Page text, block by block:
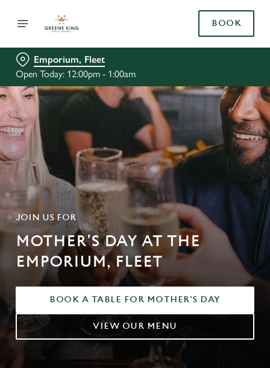
BOOK
Emporium, Fleet
Open Today: 12:00pm - 1:00am
JOIN US FOR
MOTHER'S DAY AT THE
EMPORIUM, FLEET
BOOK A TABLE FOR MOTHER'S DAY
VIEW OUR MENU